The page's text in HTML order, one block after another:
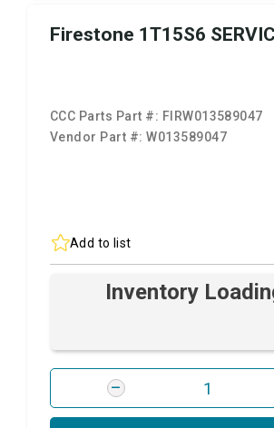
Firestone 1T15S6
CCC Parts Part #: FIRW013589047
Vendor Part #:W013589047
Add to list
Inventory